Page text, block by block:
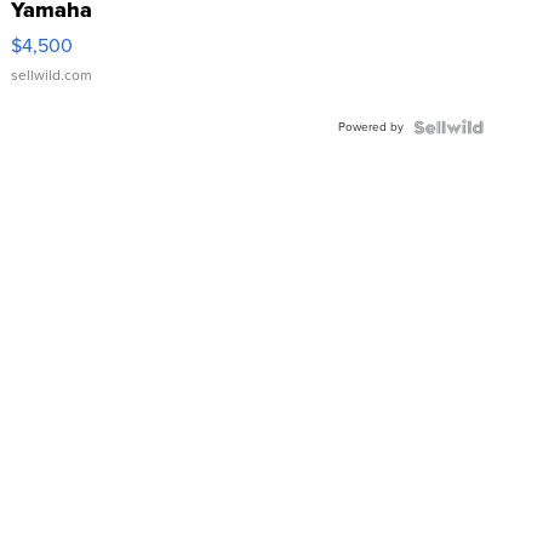
Yamaha
VX Deluxe
$4,500
sellwild.com
Powered by